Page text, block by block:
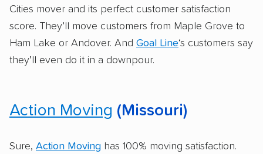
Cities mover and its perfect customer satisfaction
score. They’ll move customers from Maple Grove to
Ham Lake or Andover. And Goal Line‘s customers say
they’ll even do it in a downpour.
Action Moving (Missouri)
Sure, Action Moving has 100% moving satisfaction.